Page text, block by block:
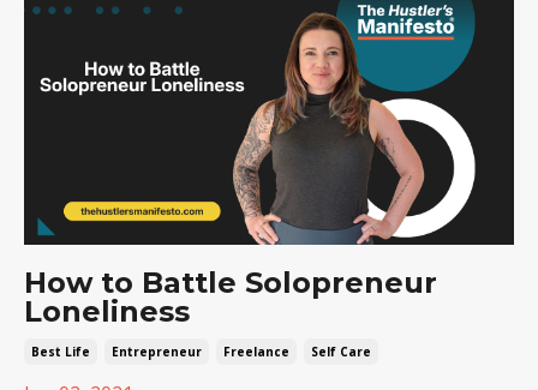
How to Battle Solopreneur
Loneliness
Best Life Entrepreneur Freelance Self Care